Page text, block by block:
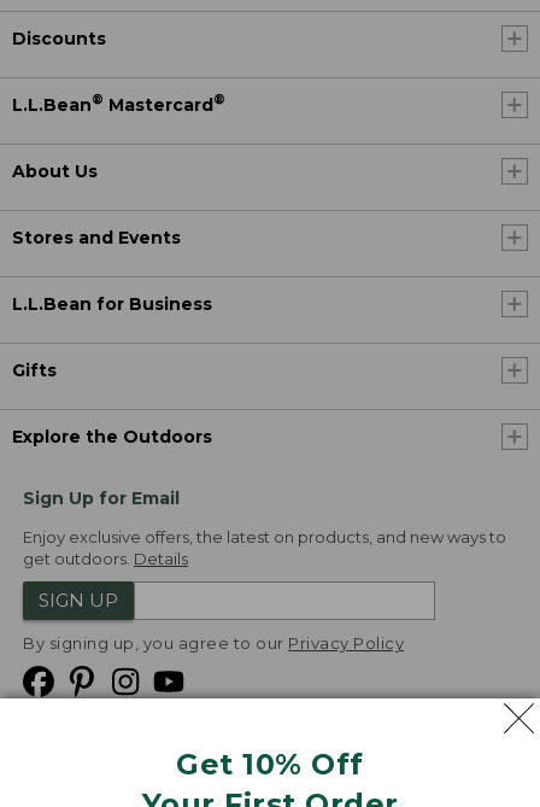
Get 10% Off
Discounts
L.L.Bean® Mastercard®
About Us
Stores and Events
L.L.Bean for Business
Gifts
Explore the Outdoors
Sign Up for Email
Enjoy exclusive offers, the latest on products, and new ways to
get outdoors. Details
SIGN UP
By signing up, you agree to our Privacy Policy